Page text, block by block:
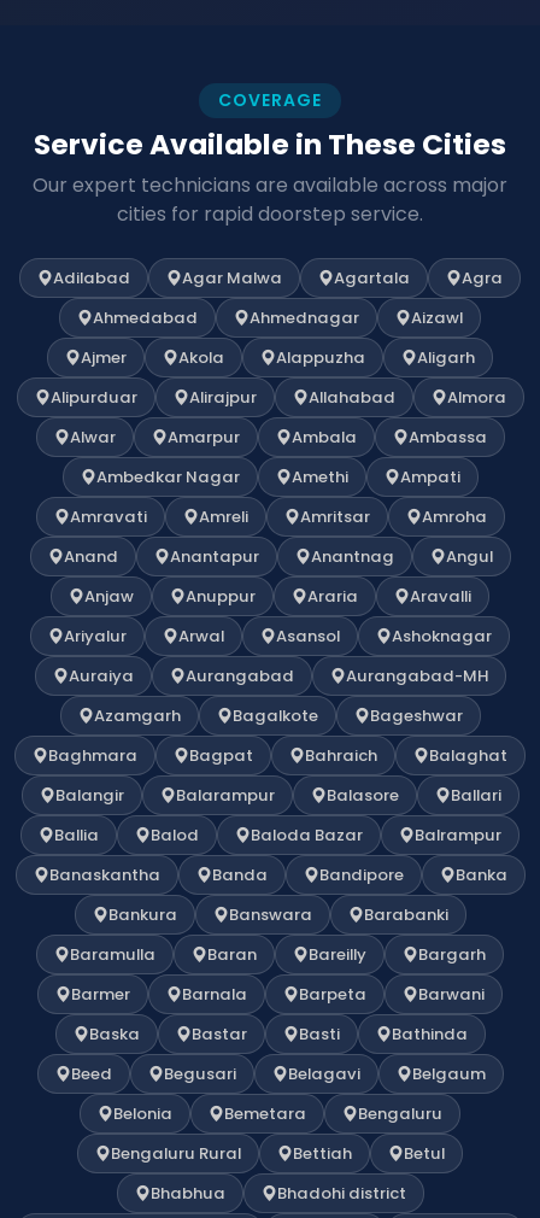
COVERAGE
Service Available in These Cities
Our expert technicians are available across major
cities for rapid doorstep service.
Adilabad Agar Malwa Agartala
Agra
Ahmedabad
Ahmednagar
Aizawl
Ajmer
Akola Alappuzha
Aligarh
Alipurduar
Alirajpur Allahabad
Almora
Alwar
Amarpur Ambala
Ambassa
Ambedkar Nagar
Amethi
Ampati
Amravati
Amreli Amritsar
Amroha
Anand
Anantapur Anantnag
Angul
Anjaw
Anuppur Araria
Aravalli
Ariyalur
Arwal Asansol
Ashoknagar
Auraiya
Aurangabad
Aurangabad-MH
Azamgarh
Bagalkote
Bageshwar
Baghmara
Bagpat Bahraich
Balaghat
Balangir
Balarampur Balasore
Ballari
Ballia
Balod Baloda Bazar
Balrampur
Banaskantha
Banda Bandipore
Banka
Bankura
Banswara
Barabanki
Baramulla
Baran Bareilly
Bargarh
Barmer
Barnala Barpeta
Barwani
Baska
Bastar Basti
Bathinda
Beed
Begusari Belagavi
Belgaum
Belonia
Bemetara
Bengaluru
Bengaluru Rural
Bettiah
Betul
Bhabhua
Bhadohi district